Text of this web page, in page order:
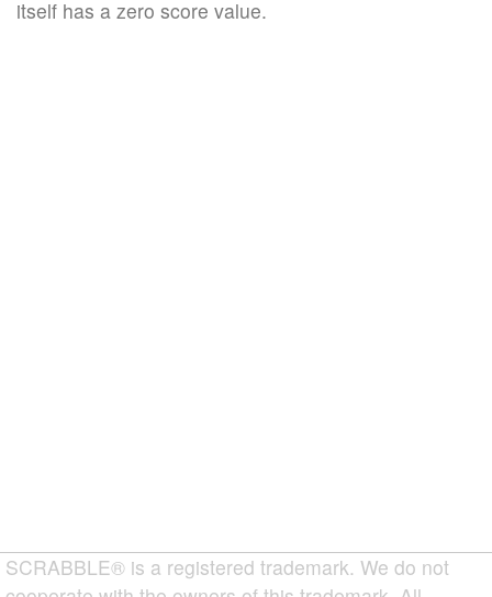
itself has a zero score value.
SCRABBLE® is a registered trademark. We do not